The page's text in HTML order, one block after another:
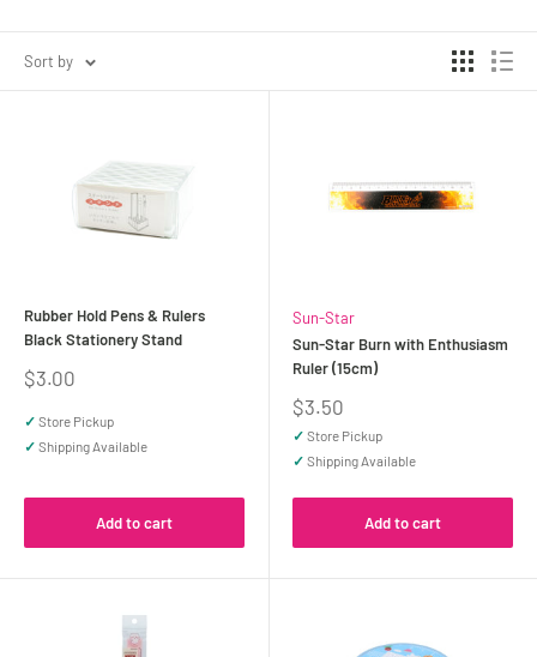
Sort by
Rubber Hold Pens & Rulers
Black Stationery Stand
Sale
$3.00
✓ Store Pickup
✓ Shipping Available
Add to cart
Sun-Star
Sun-Star Burn with Enthusiasm
Ruler (15cm)
Sale
price
$3.50
✓ Store Pickup
✓ Shipping Available
Add to cart